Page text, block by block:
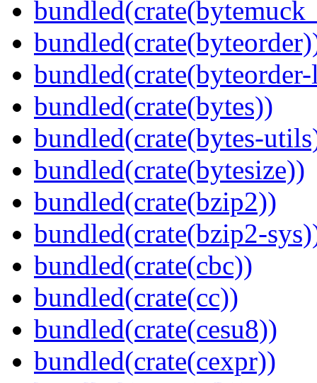
bundled(crate(bytes))
bundled(crate(bytes-
bundled(crate(bytesize))
bundled(crate(bzip2))
bundled(crate(bzip2-
bundled(crate(cbc))
bundled(crate(cc))
bundled(crate(cesu8))
bundled(crate(cexpr))